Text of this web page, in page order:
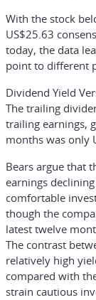
With the stock
US$25.63
today, the data
point to different
Dividend Yield
The trailing
trailing earnings,
months was only
Bears argue that
earnings
comfortable
though the
latest twelve
The contrast
relatively high
compared with
strain cautious